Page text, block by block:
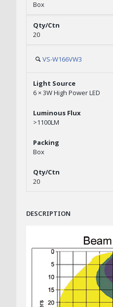
Box
20
VS-W166VW3
6 × 3W High Power LED
>1100LM
Box
20
DESCRIPTION